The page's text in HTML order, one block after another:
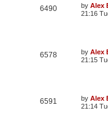
6490 by Alex
21:16
6578 by Alex
21:15
6591 by Alex
21:14